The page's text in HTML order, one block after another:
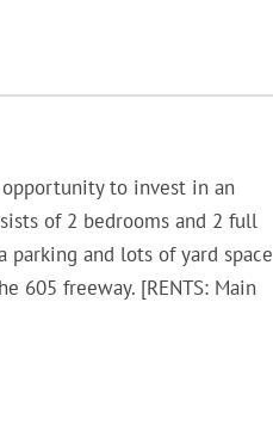
opportunity to invest in an
of 2 bedrooms and 2 full
and lots of yard space
605 freeway. [RENTS: Main